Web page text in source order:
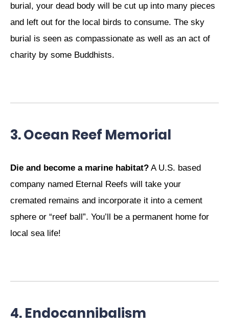
burial, your dead body will be cut up into many pieces
and left out for the local birds to consume. The sky
burial is seen as compassionate as well as an act of
charity by some Buddhists.
3. Ocean Reef Memorial
Die and become a marine habitat? A U.S. based
company named Eternal Reefs will take your
cremated remains and incorporate it into a cement
sphere or “reef ball”. You’ll be a permanent home for
local sea life!
4. Endocannibalism